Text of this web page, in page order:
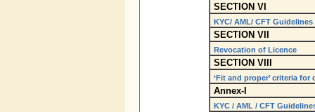
SECTION VI
KYC/ AML/ CFT Guidelines
SECTION VII
Revocation of Licence
SECTION VIII
‘Fit and proper’ criteria
Annex-I
KYC / AML / CFT